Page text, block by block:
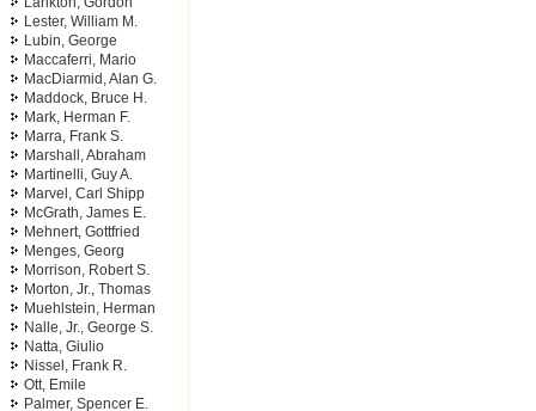
Lester, William M.
Lubin, George
Maccaferri, Mario
MacDiarmid, Alan G.
Maddock, Bruce H.
Mark, Herman F.
Marra, Frank S.
Marshall, Abraham
Martinelli, Guy A.
Marvel, Carl Shipp
McGrath, James E.
Mehnert, Gottfried
Menges, Georg
Morrison, Robert S.
Morton, Jr., Thomas
Muehlstein, Herman
Nalle, Jr., George S.
Natta, Giulio
Nissel, Frank R.
Ott, Emile
Palmer, Spencer E.